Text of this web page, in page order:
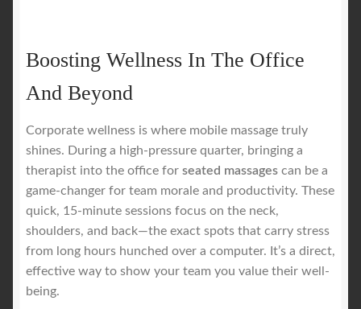
Boosting Wellness In The Office
And Beyond
Corporate wellness is where mobile massage truly
shines. During a high-pressure quarter, bringing a
therapist into the office for seated massages can be a
game-changer for team morale and productivity. These
quick, 15-minute sessions focus on the neck,
shoulders, and back—the exact spots that carry stress
from long hours hunched over a computer. It’s a direct,
effective way to show your team you value their well-
being.